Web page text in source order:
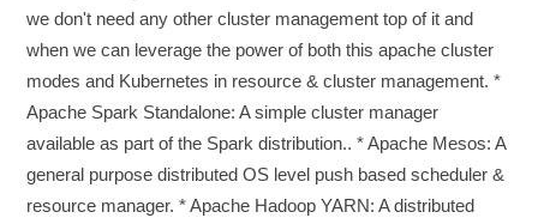
we don't need any other cluster management top of it and
when we can leverage the power of both this apache cluster
modes and Kubernetes in resource & cluster management. *
Apache Spark Standalone: A simple cluster manager
available as part of the Spark distribution.. * Apache Mesos: A
general purpose distributed OS level push based scheduler &
resource manager. * Apache Hadoop YARN: A distributed